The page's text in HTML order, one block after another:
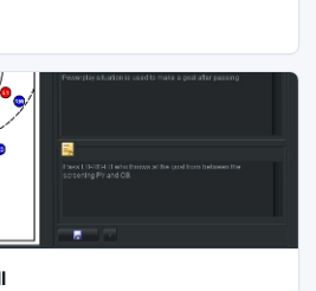
drill picture, web page printed